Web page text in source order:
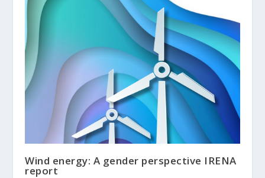
Wind energy: A gender perspective IRENA
report